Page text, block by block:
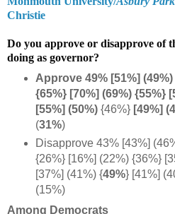
Christie
Do you approve or disapprove of
doing as governor?
Approve 49% [51%]
{65%} [70%] (69%) {55%}
[55%] (50%){46%}[49%]
(31%)
Disapprove 43% [43%]
{26%} [16%] (22%) {36%}
[37%] (41%) {49%} [41%]
(15%)
Among Democrats